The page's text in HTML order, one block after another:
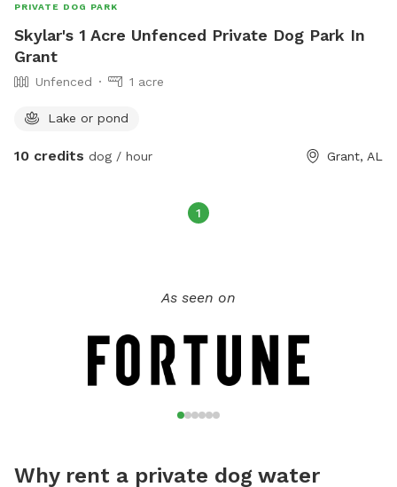
PRIVATE DOG PARK
Skylar's 1 Acre Unfenced Private Dog Park In
Grant
Unfenced 1 acre
Lake or pond
10 credits dog / hour Grant, AL
1
As seen on
Why rent a private dog water